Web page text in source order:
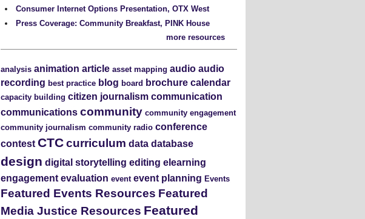
Consumer Internet Options Presentation, OTX West
Press Coverage: Community Breakfast, PINK House
more resources
analysis animation article asset mapping audio audio
recording best practice blog board brochure calendar
capacity building citizen journalism communication
communications community community engagement
community journalism community radio conference
contest CTCcurriculum data database
design digital storytelling editing elearning
engagement evaluation event event planning Events
Featured Events Resources Featured
Media Justice Resources Featured